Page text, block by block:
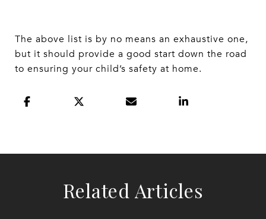
The above list is by no means an exhaustive one,
but it should provide a good start down the road
to ensuring your child’s safety at home.
Related Articles